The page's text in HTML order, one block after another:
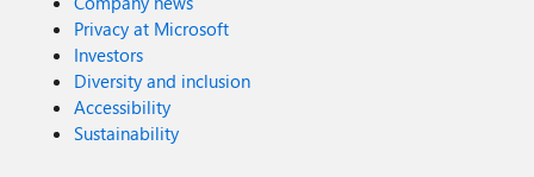
Privacy at Microsoft
Investors
Diversity and inclusion
Accessibility
Sustainability